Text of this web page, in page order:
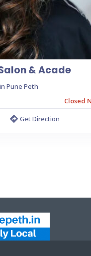
& Acade
Pune Peth
Closed
Get Direction